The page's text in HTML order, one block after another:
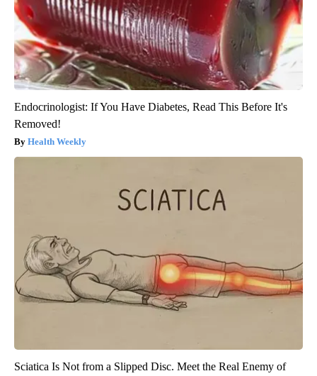
Endocrinologist: If You Have Diabetes, Read This Before It's
Removed!
Health Weekly
Sciatica Is Not from a Slipped Disc. Meet the Real Enemy of